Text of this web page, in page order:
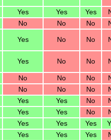
Yes Yes Yes
No No No
Yes No No
Yes No No
No No No
No No No
Yes Yes No
Yes Yes No
Yes Yes Yes
Yes Yes Yes